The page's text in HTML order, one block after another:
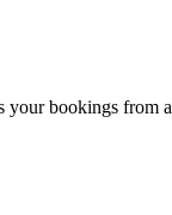
your bookings from